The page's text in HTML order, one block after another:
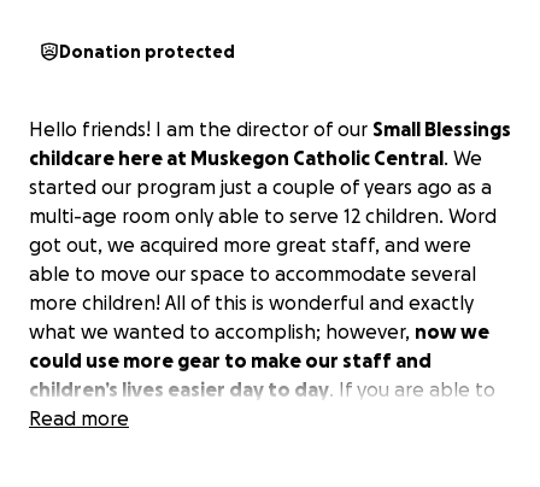
Donation protected
Hello friends! I am the director of our Small Blessings
childcare here at Muskegon Catholic Central. We
started our program just a couple of years ago as a
multi-age room only able to serve 12 children. Word
got out, we acquired more great staff, and were
able to move our space to accommodate several
more children! All of this is wonderful and exactly
what we wanted to accomplish; however, now we
could use more gear to make our staff and
children’s lives easier day to day. If you are able to
help with anything at all, we would forever be
Read more